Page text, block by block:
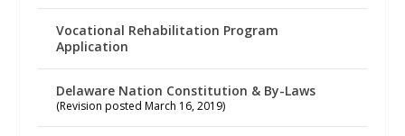
Vocational Rehabilitation Program
Application
Delaware Nation Constitution & By-Laws
(Revision posted March 16, 2019)